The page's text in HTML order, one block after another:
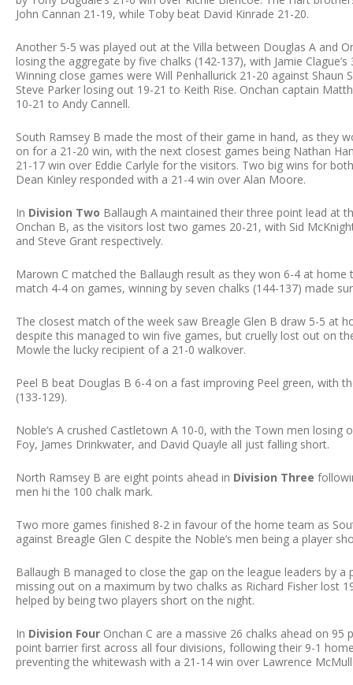
John Cannan 21-19, while Toby beat David Kinrade 21-20.
Another 5-5 was played out at the Villa between Douglas A and
losing the aggregate by five chalks (142-137), with Jamie
Winning close games were Will Penhallurick 21-20 against
Steve Parker losing out 19-21 to Keith Rise. Onchan captain
10-21 to Andy Cannell.
South Ramsey B made the most of their game in hand, as they
on for a 21-20 win, with the next closest games being Nathan
21-17 win over Eddie Carlyle for the visitors. Two big wins for
Dean Kinley responded with a 21-4 win over Alan Moore.
In Division Two Ballaugh A maintained their three point lead at
Onchan B, as the visitors lost two games 20-21, with Sid
and Steve Grant respectively.
Marown C matched the Ballaugh result as they won 6-4 at
match 4-4 on games, winning by seven chalks (144-137) made
The closest match of the week saw Breagle Glen B draw 5-5 at
despite this managed to win five games, but cruelly lost out on
Mowle the lucky recipient of a 21-0 walkover.
Peel B beat Douglas B 6-4 on a fast improving Peel green, with
(133-129).
Noble’s A crushed Castletown A 10-0, with the Town men
Foy, James Drinkwater, and David Quayle all just falling short.
North Ramsey B are eight points ahead in Division Three
men hi the 100 chalk mark.
Two more games finished 8-2 in favour of the home team as
against Breagle Glen C despite the Noble’s men being a player
Ballaugh B managed to close the gap on the league leaders by
missing out on a maximum by two chalks as Richard Fisher lost
helped by being two players short on the night.
In Division Four Onchan C are a massive 26 chalks ahead on
point barrier first across all four divisions, following their 9-1
preventing the whitewash with a 21-14 win over Lawrence